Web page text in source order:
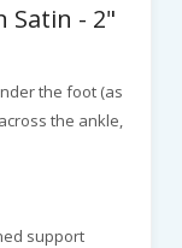
Satin - 2"
the foot (as
the ankle,
support